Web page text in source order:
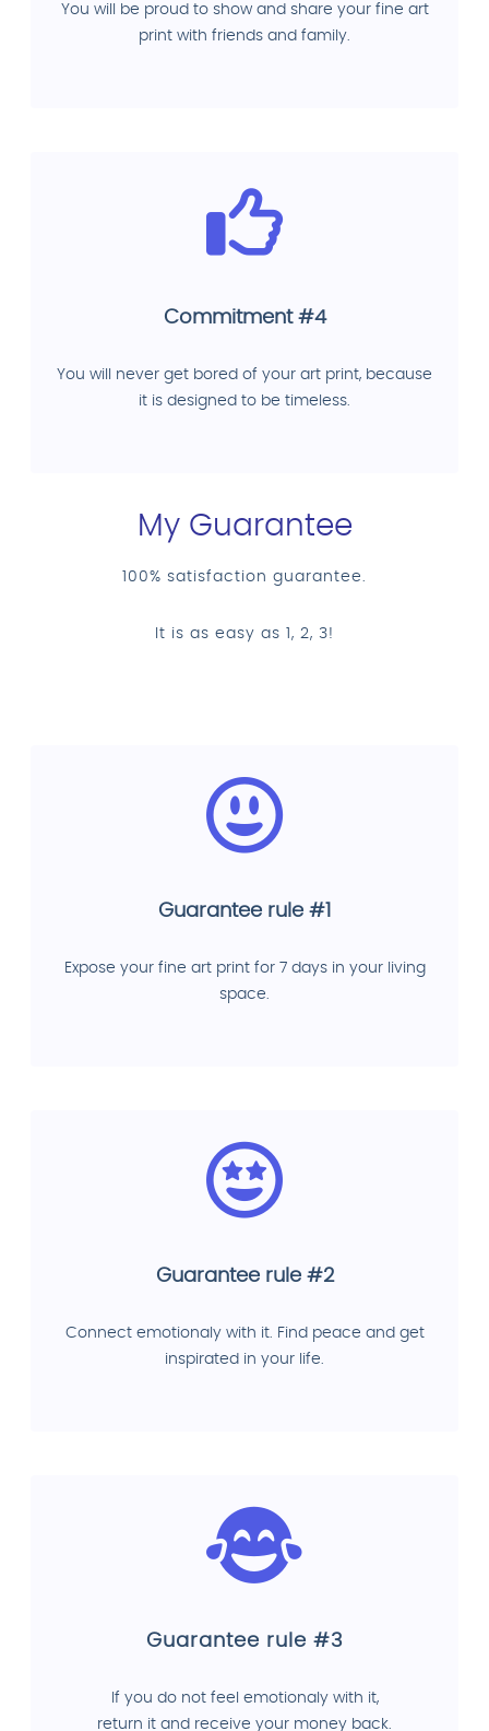
You will be proud to show and share your fine art
print with friends and family.
Commitment #4
You will never get bored of your art print, because
it is designed to be timeless.
My Guarantee
100% satisfaction guarantee.
It is as easy as 1, 2, 3!
Guarantee rule #1
Expose your fine art print for 7 days in your living
space.
Guarantee rule #2
Connect emotionaly with it. Find peace and get
inspirated in your life.
Guarantee rule #3
If you do not feel emotionaly with it,
return it and receive your money back.